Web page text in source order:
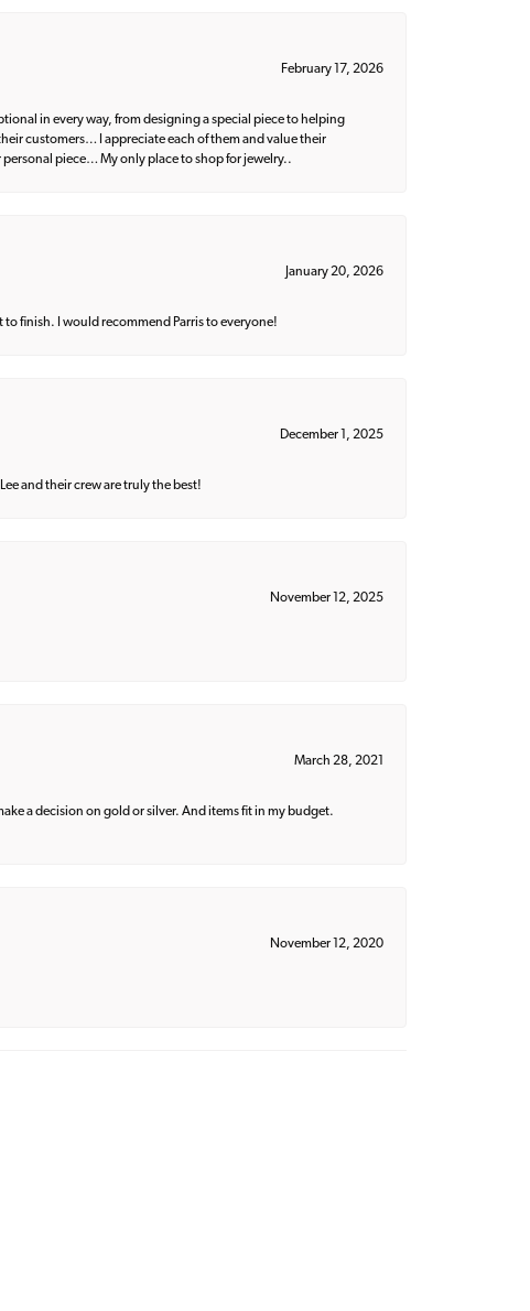
February 17, 2026
in every way, from designing a special piece to helping
customers… I appreciate each of them and value their
piece… My only place to shop for jewelry..
January 20, 2026
finish. I would recommend Parris to everyone!
December 1, 2025
and their crew are truly the best!
November 12, 2025
March 28, 2021
a decision on gold or silver. And items fit in my budget.
November 12, 2020